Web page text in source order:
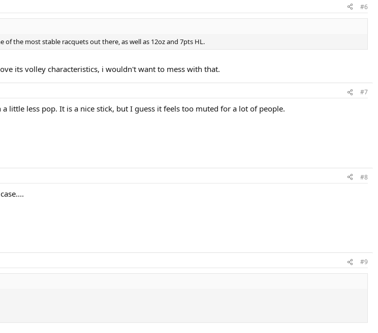
#6
the most stable racquets out there, as well as 12oz and 7pts HL.
its volley characteristics, i wouldn't want to mess with that.
#7
little less pop. It is a nice stick, but I guess it feels too muted for a lot of people.
#8
#9